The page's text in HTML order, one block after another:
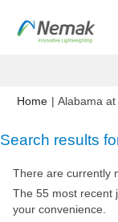
Home | Alabama
Search results
There are currently
The 55 most recent
your convenience.